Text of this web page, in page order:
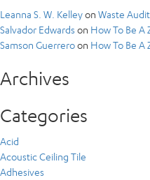
Leanna S. W. Kelleyon Waste
Salvador Edwards on How To Be A
Samson Guerreroon How To Be A
Archives
Categories
Acid
Acoustic Ceiling Tile
Adhesives